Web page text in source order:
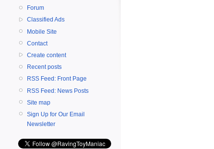
Forum
Classified Ads
Mobile Site
Contact
Create content
Recent posts
RSS Feed: Front Page
RSS Feed: News Posts
Site map
Sign Up for Our Email
Newsletter